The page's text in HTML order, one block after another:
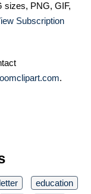
sizes, PNG, GIF,
Subscription
.
letter
education